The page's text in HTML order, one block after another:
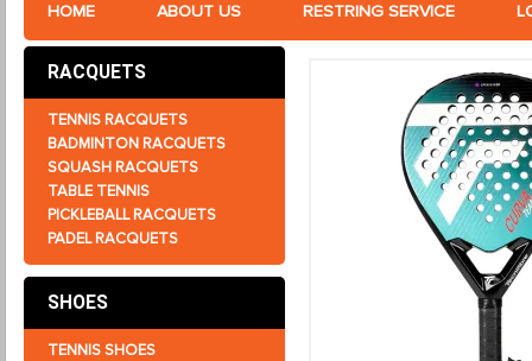
HOME ABOUT US RESTRING SERVICE
RACQUETS
TENNIS RACQUETS
BADMINTON RACQUETS
SQUASH RACQUETS
TABLE TENNIS
PICKLEBALL RACQUETS
PADEL RACQUETS
SHOES
TENNIS SHOES